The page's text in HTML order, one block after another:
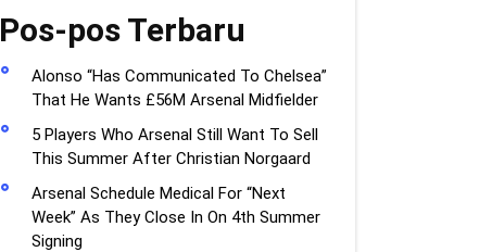
Pos-pos Terbaru
Alonso “Has Communicated To Chelsea”
That He Wants £56M Arsenal Midfielder
5 Players Who Arsenal Still Want To Sell
This Summer After Christian Norgaard
Arsenal Schedule Medical For “Next
Week” As They Close In On 4th Summer
Signing